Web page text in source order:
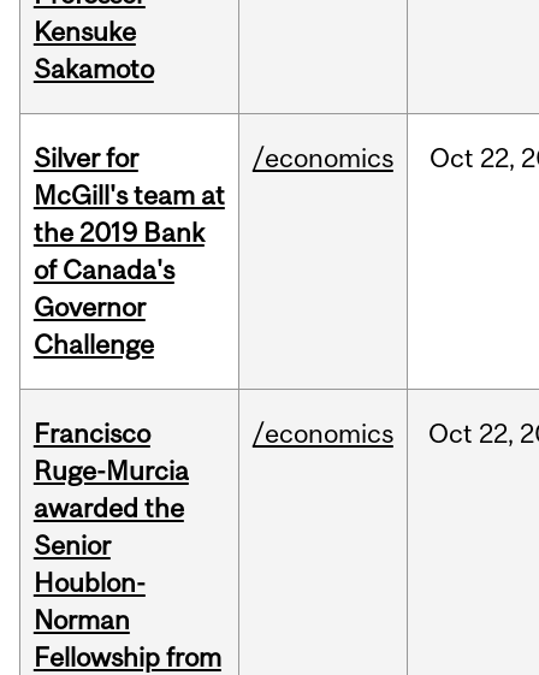
Kensuke
Sakamoto
Silver for
McGill's team at
the 2019 Bank
of Canada's
Governor
Challenge
/economics Oct 22,
Francisco
Ruge-Murcia
awarded the
Senior
Houblon-
Norman
Fellowship from
/economics Oct 22,